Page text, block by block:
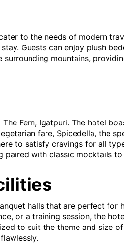
to the needs of modern
Guests can enjoy plush
mountains,
Fern, Igatpuri. The hotel
fare, Spicedella, the
to satisfy cravings for all
with classic mocktails
halls that are perfect for
or a training session, the
to suit the theme and size